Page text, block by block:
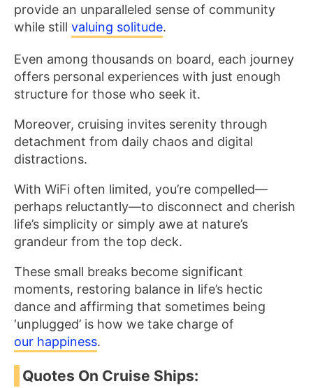
provide an unparalleled sense of community
while still valuing solitude.
Even among thousands on board, each journey
offers personal experiences with just enough
structure for those who seek it.
Moreover, cruising invites serenity through
detachment from daily chaos and digital
distractions.
With WiFi often limited, you’re compelled—
perhaps reluctantly—to disconnect and cherish
life’s simplicity or simply awe at nature’s
grandeur from the top deck.
These small breaks become significant
moments, restoring balance in life’s hectic
dance and affirming that sometimes being
‘unplugged’ is how we take charge of
our happiness.
Quotes On Cruise Ships: